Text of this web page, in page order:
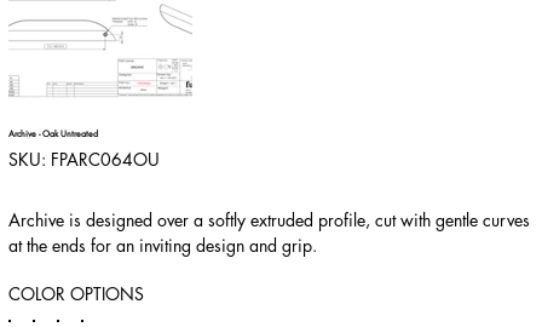
Archive - Oak Untreated
SKU: SKU
FPARC064OU
FPARC064OU
Archive is designed over a softly extruded profile, cut with gentle curves
at the ends for an inviting design and grip.
COLOR OPTIONS